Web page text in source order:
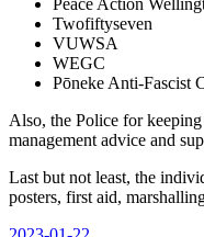
Twofiftyseven
VUWSA
WEGC
Pōneke Anti-Fascist
Also, the Police for
management advice and
Last but not least, the
posters, first aid,
Posted